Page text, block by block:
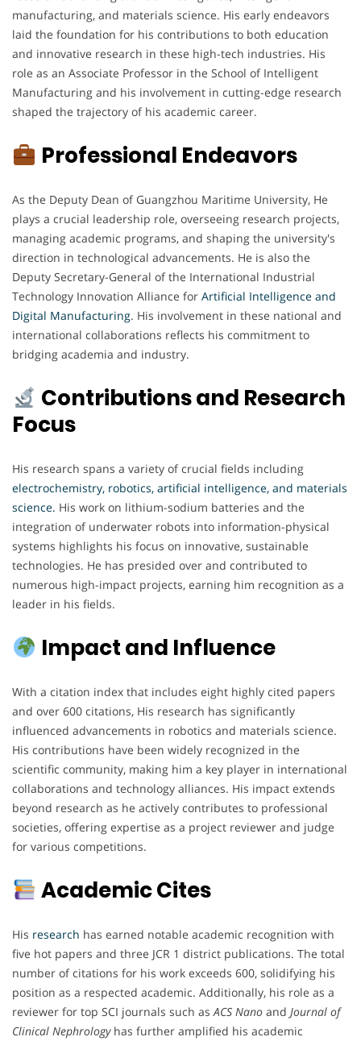
manufacturing, and materials science. His early endeavors
laid the foundation for his contributions to both education
and innovative research in these high-tech industries. His
role as an Associate Professor in the School of Intelligent
Manufacturing and his involvement in cutting-edge research
shaped the trajectory of his academic career.
Professional Endeavors
As the Deputy Dean of Guangzhou Maritime University, He
plays a crucial leadership role, overseeing research projects,
managing academic programs, and shaping the university's
direction in technological advancements. He is also the
Deputy Secretary-General of the International Industrial
Technology Innovation Alliance for Artificial Intelligence and
Digital Manufacturing. His involvement in these national and
international collaborations reflects his commitment to
bridging academia and industry.
Contributions and Research
Focus
His research spans a variety of crucial fields including
electrochemistry, robotics, artificial intelligence, and materials
science. His work on lithium-sodium batteries and the
integration of underwater robots into information-physical
systems highlights his focus on innovative, sustainable
technologies. He has presided over and contributed to
numerous high-impact projects, earning him recognition as a
leader in his fields.
Impact and Influence
With a citation index that includes eight highly cited papers
and over 600 citations, His research has significantly
influenced advancements in robotics and materials science.
His contributions have been widely recognized in the
scientific community, making him a key player in international
collaborations and technology alliances. His impact extends
beyond research as he actively contributes to professional
societies, offering expertise as a project reviewer and judge
for various competitions.
Academic Cites
His research has earned notable academic recognition with
five hot papers and three JCR 1 district publications. The total
number of citations for his work exceeds 600, solidifying his
position as a respected academic. Additionally, his role as a
reviewer for top SCI journals such asACS Nano and Journal of
Clinical Nephrologyhas further amplified his academic